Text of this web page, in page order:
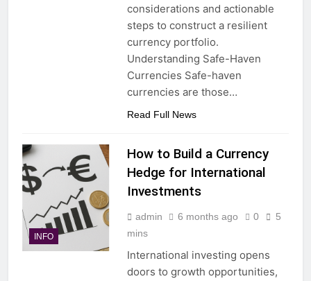
considerations and actionable
steps to construct a resilient
currency portfolio.
Understanding Safe-Haven
Currencies Safe-haven
currencies are those…
Read Full News
INFO
How to Build a Currency
Hedge for International
Investments
admin 6 months ago 0
5
mins
International investing opens
doors to growth opportunities,